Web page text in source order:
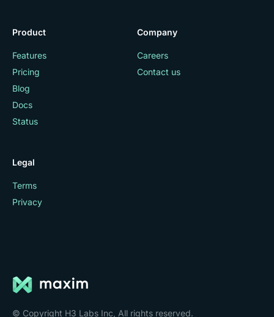
© Copyright H3 Labs Inc, All rights reserved.
Product
Features
Pricing
Blog
Docs
Status
Company
Careers
Contact us
Legal
Terms
Privacy